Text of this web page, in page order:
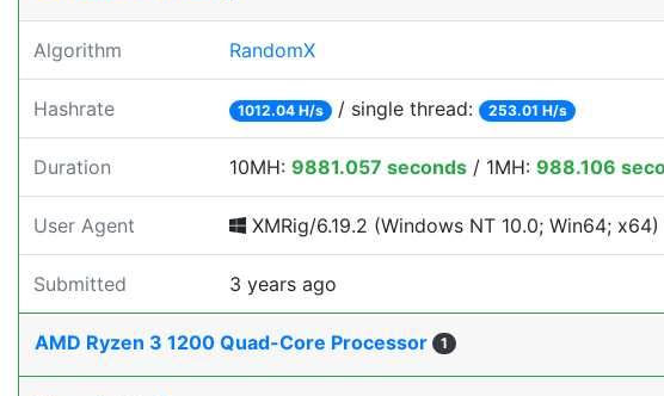
Algorithm RandomX
Hashrate 1012.04 H/s / single thread: 253.01 H/s
Duration 10MH: 9881.057 seconds / 1MH: 988.106
User Agent XMRig/6.19.2 (Windows NT 10.0; Win64;
Submitted 3 years ago
AMD Ryzen 3 1200 Quad-Core Processor 1